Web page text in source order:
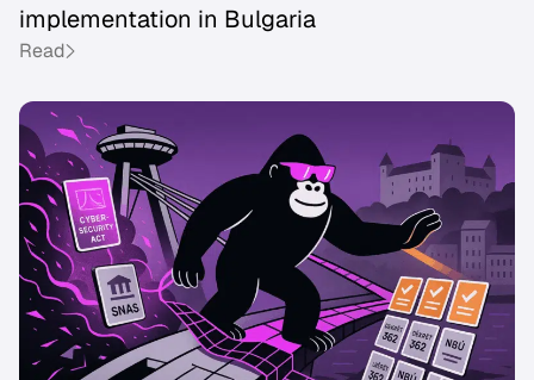
implementation in Bulgaria
Read